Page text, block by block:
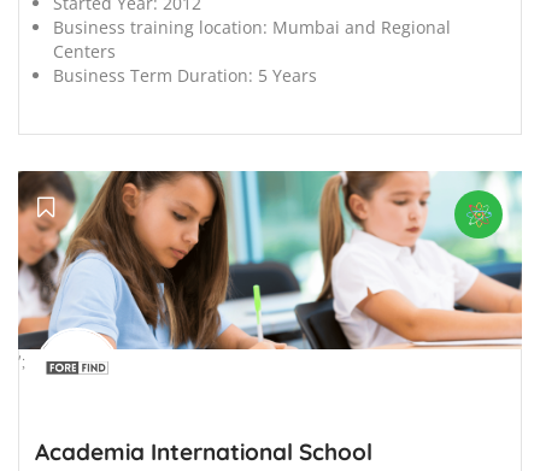
Business training location: Mumbai and Regional
Centers
Business Term Duration: 5 Years
';
Academia International School